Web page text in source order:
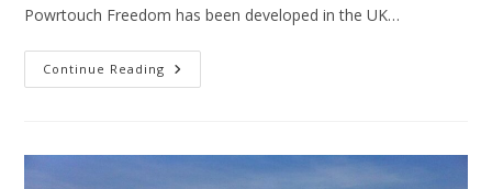
Powrtouch Freedom has been developed in the UK…
Continue Reading Powrtouch
Freedom